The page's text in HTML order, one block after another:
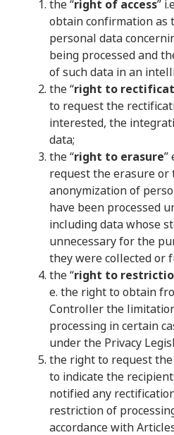
the “right of access”
obtain confirmation as
personal data
being processed and
of such data in an
the “right to
to request the
interested, the
data;
the “right to erasure”
request the erasure or
anonymization of
have been processed
including data whose
unnecessary for the
they were collected or
the “right to
e. the right to obtain
Controller the
processing in certain
under the Privacy
the right to request
to indicate the
notified any
restriction of
accordance with